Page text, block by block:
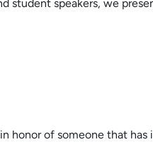
student speakers, we
honor of someone that has